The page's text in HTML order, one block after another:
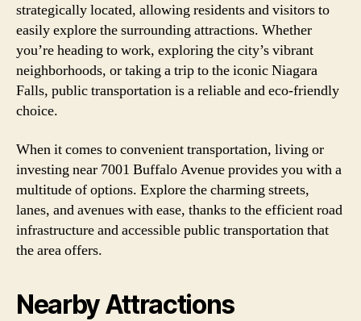
strategically located, allowing residents and visitors to
easily explore the surrounding attractions. Whether
you’re heading to work, exploring the city’s vibrant
neighborhoods, or taking a trip to the iconic Niagara
Falls, public transportation is a reliable and eco-friendly
choice.
When it comes to convenient transportation, living or
investing near 7001 Buffalo Avenue provides you with a
multitude of options. Explore the charming streets,
lanes, and avenues with ease, thanks to the efficient road
infrastructure and accessible public transportation that
the area offers.
Nearby Attractions